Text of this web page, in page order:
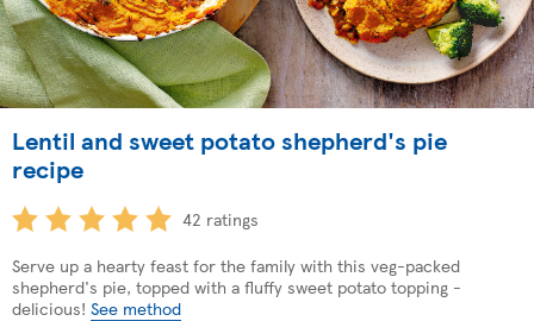
Lentil and sweet potato shepherd's pie
recipe
42 ratings
Serve up a hearty feast for the family with this veg-packed
shepherd's pie, topped with a fluffy sweet potato topping -
delicious! See method